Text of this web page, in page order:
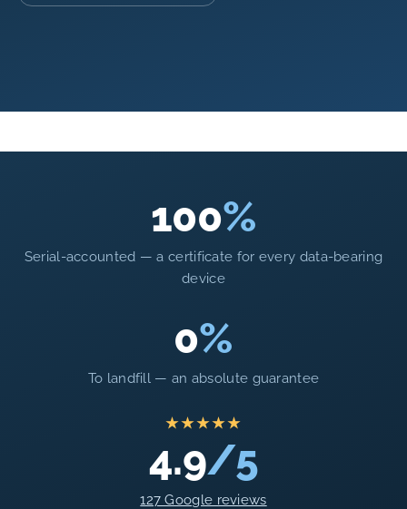
100%
Serial-accounted — a certificate for every data-bearing
device
0%
To landfill — an absolute guarantee
★★★★★
4.9/5
127 Google reviews